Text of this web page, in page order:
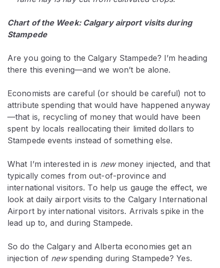
Chart of the Week: Calgary airport visits during
Stampede
Are you going to the Calgary Stampede? I’m heading
there this evening—and we won’t be alone.
Economists are careful (or should be careful) not to
attribute spending that would have happened anyway
—that is, recycling of money that would have been
spent by locals reallocating their limited dollars to
Stampede events instead of something else.
What I’m interested in is new money injected, and that
typically comes from out-of-province and
international visitors. To help us gauge the effect, we
look at daily airport visits to the Calgary International
Airport by international visitors. Arrivals spike in the
lead up to, and during Stampede.
So do the Calgary and Alberta economies get an
injection of newspending during Stampede? Yes.